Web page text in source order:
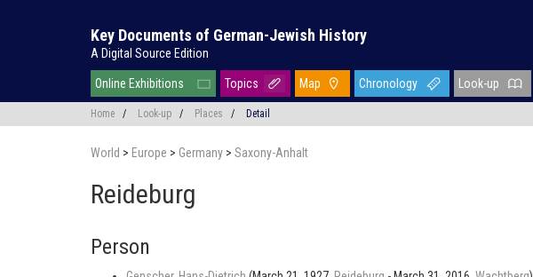
Key Documents of German-Jewish History
A Digital Source Edition
Online Exhibitions Topics Map Chronology Look-up
Home / Look-up / Places / Detail
World > Europe > Germany > Saxony-Anhalt
Reideburg
Person